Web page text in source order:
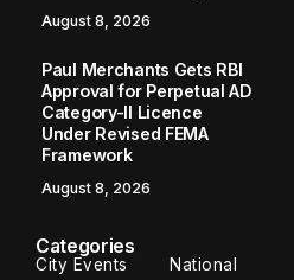
August 8, 2026
Paul Merchants Gets RBI
Approval for Perpetual AD
Category-II Licence
Under Revised FEMA
Framework
August 8, 2026
Categories
City Events National